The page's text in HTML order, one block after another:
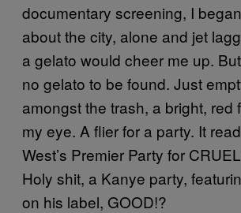
documentary screening, I
about the city, alone and jet
a gelato would cheer me up.
no gelato to be found. Just
amongst the trash, a bright, red
my eye. A flier for a party. It
West’s Premier Party for
Holy shit, a Kanye party,
on his label, GOOD!?